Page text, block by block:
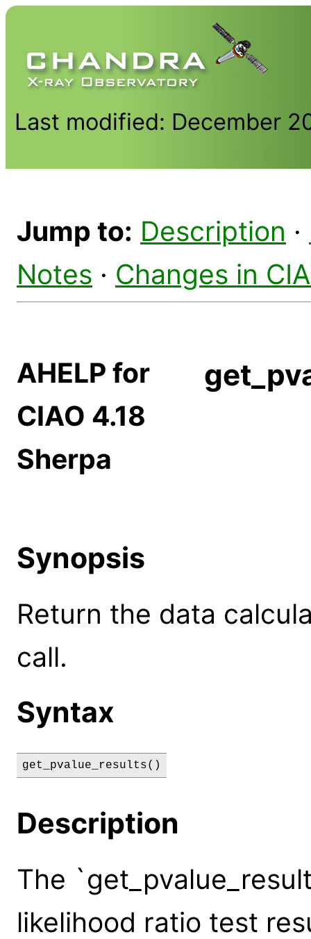
Last modified: December
Jump to: Description ·
Notes · Changes in
AHELP for
CIAO 4.18
Sherpa
Synopsis
Return the data
call.
Syntax
get_pvalue_results()
Description
The
likelihood ratio test